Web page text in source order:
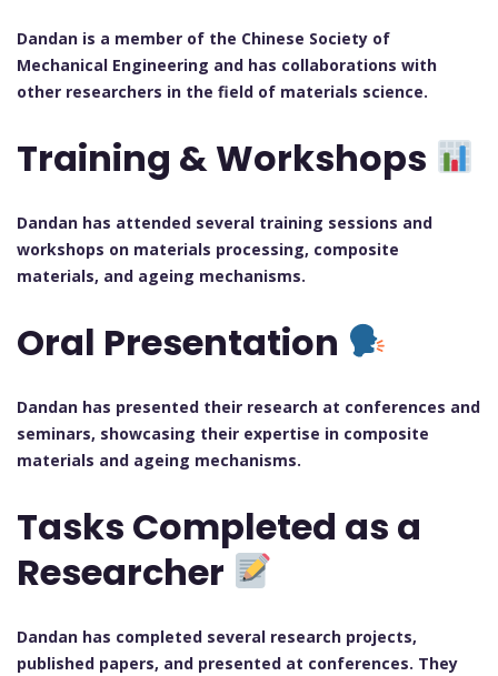
Dandan is a member of the Chinese Society of
Mechanical Engineering and has collaborations with
other researchers in the field of materials science.
Training & Workshops
Dandan has attended several training sessions and
workshops on materials processing, composite
materials, and ageing mechanisms.
Oral Presentation
Dandan has presented their research at conferences and
seminars, showcasing their expertise in composite
materials and ageing mechanisms.
Tasks Completed as a
Researcher
Dandan has completed several research projects,
published papers, and presented at conferences. They